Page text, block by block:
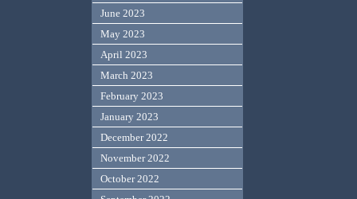
June 2023
May 2023
April 2023
March 2023
February 2023
January 2023
December 2022
November 2022
October 2022